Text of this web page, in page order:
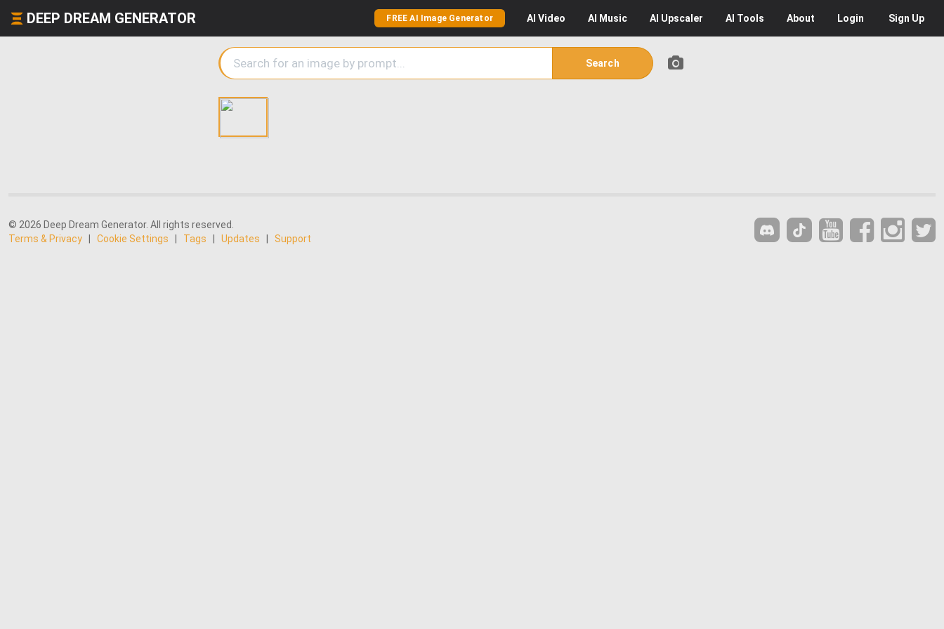
DEEP DREAM GENERATOR FREE AI Image Generator AI Video AI Music AI Upscaler AI Tools About Login Sign Up
Search
© 2026 Deep Dream Generator. All rights reserved.
Terms & Privacy
Cookie Settings Tags Updates Support